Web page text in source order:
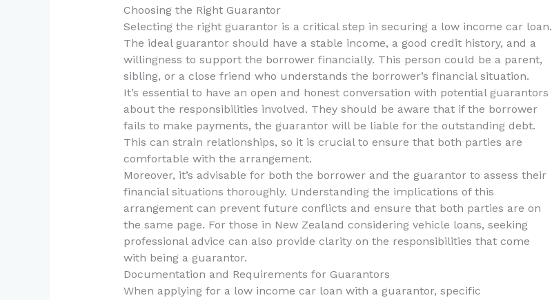
Choosing the Right Guarantor
Selecting the right guarantor is a critical step in securing a low income car loan.
The ideal guarantor should have a stable income, a good credit history, and a
willingness to support the borrower financially. This person could be a parent,
sibling, or a close friend who understands the borrower’s financial situation.
It’s essential to have an open and honest conversation with potential guarantors
about the responsibilities involved. They should be aware that if the borrower
fails to make payments, the guarantor will be liable for the outstanding debt.
This can strain relationships, so it is crucial to ensure that both parties are
comfortable with the arrangement.
Moreover, it’s advisable for both the borrower and the guarantor to assess their
financial situations thoroughly. Understanding the implications of this
arrangement can prevent future conflicts and ensure that both parties are on
the same page. For those in New Zealand considering vehicle loans, seeking
professional advice can also provide clarity on the responsibilities that come
with being a guarantor.
Documentation and Requirements for Guarantors
When applying for a low income car loan with a guarantor, specific